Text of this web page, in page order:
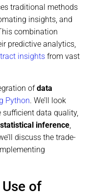
traditional methods
insights, and
combination
predictive analytics,
insights from vast
ofdata
Python. We’ll look
sufficient data quality,
inference,
discuss the trade-
of